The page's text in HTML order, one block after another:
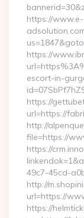
https://www.e-
https://
escort-in-
https://
url=https://
http://
file=https://
https://
49c7-45cd-
http://
url=https://
https://